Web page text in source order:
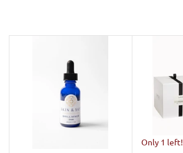
Only 1 left!
Reflections Copenhagen
Skin & Sky